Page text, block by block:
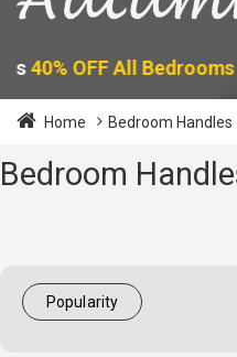
40% OFF All Bedrooms
Home Bedroom Handles
Bedroom
Popularity